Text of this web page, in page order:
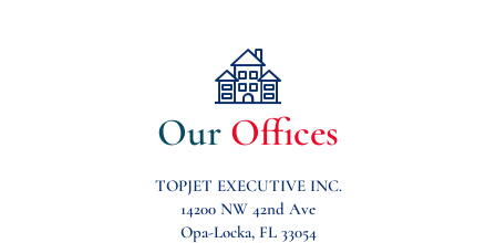
Our Offices
TOPJET EXECUTIVE INC.
14200 NW 42nd Ave
Opa-Locka, FL 33054